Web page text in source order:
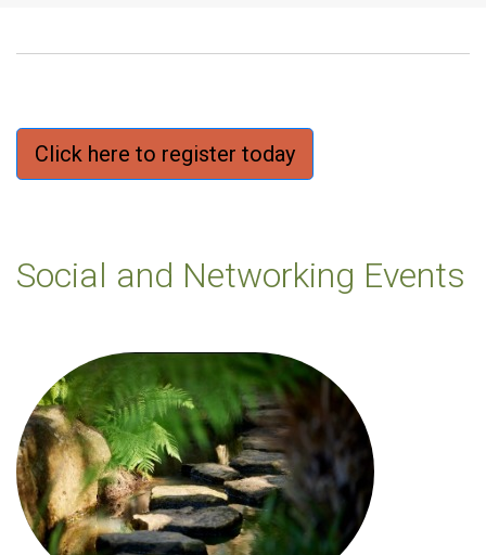
Click here to register today
Social and Networking Events